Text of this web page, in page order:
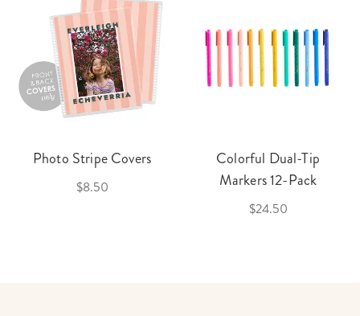
Photo Stripe Covers
$8.50
Colorful Dual-Tip
Markers 12-Pack
$24.50